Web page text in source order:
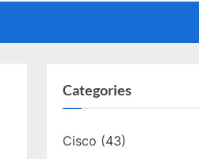
Categories
Cisco (43)